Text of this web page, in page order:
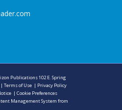
Publications102 E. Spring
|Terms of Use | Privacy Policy
|Cookie Preferences
Management System from